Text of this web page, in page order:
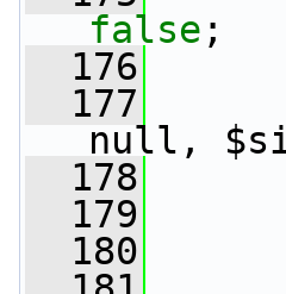
false ;
  176
  177
null,
  178
  179
  180